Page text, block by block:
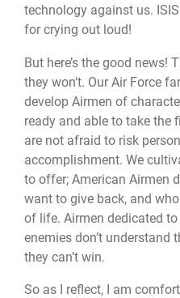
technology against us.
for crying out loud!
But here’s the good news!
they won’t. Our Air Force
develop Airmen of
ready and able to take the
are not afraid to risk
accomplishment. We
to offer; American Airmen
want to give back, and
of life. Airmen dedicated
enemies don’t understand
they can’t win.
So as I reflect, I am